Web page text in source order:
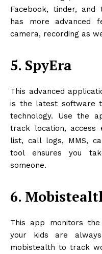
Facebook, tinder, and
has more advanced
camera, recording as
5. SpyEra
This advanced
is the latest software
technology. Use the
track location, access
list, call logs, MMS,
tool ensures you
someone.
6.
This app monitors
your kids are
mobistealth to track